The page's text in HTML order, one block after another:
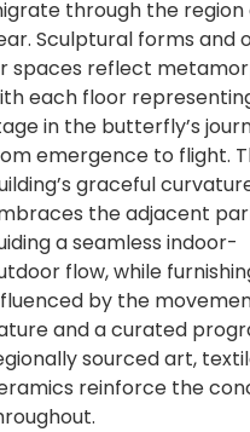
through the region
Sculptural forms and
spaces reflect
each floor
in the butterfly’s
emergence to flight.
graceful
the adjacent
a seamless indoor-
flow, while
by the
and a curated
sourced art,
reinforce the